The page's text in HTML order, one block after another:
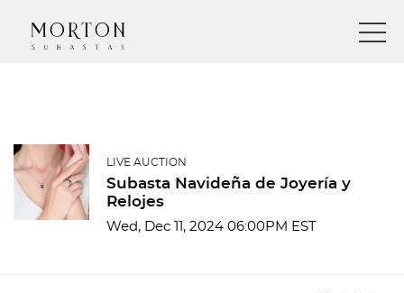
LIVE AUCTION
Subasta Navideña de Joyería y
Relojes
Wed, Dec 11, 2024 06:00PM EST